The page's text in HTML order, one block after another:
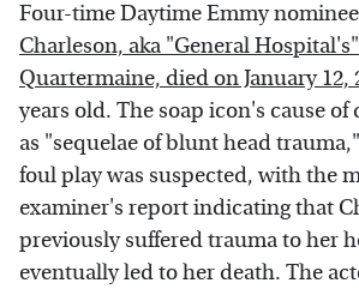
Four-time Daytime Emmy nominee
Charleson, aka "General
Quartermaine, died on January 12,
years old. The soap icon's cause of
as "sequelae of blunt head
foul play was suspected, with the
examiner's report indicating that
previously suffered trauma to her
eventually led to her death. The